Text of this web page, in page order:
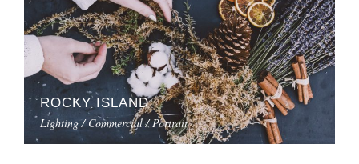
ROCKY ISLAND
Lighting / Commercial / Portrait